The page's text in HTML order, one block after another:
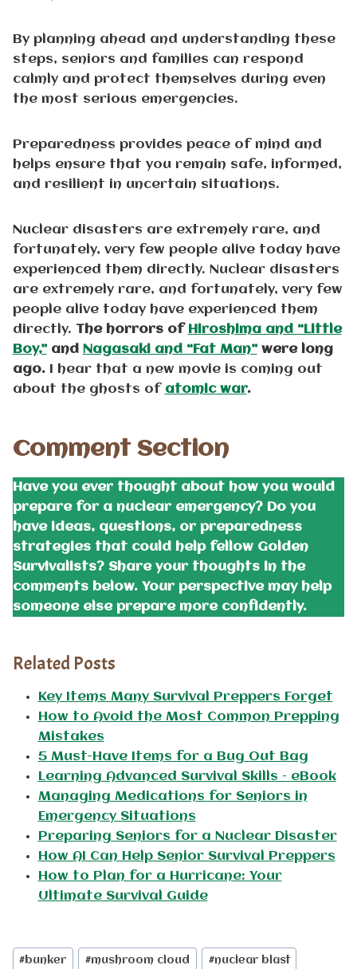
By planning ahead and understanding these
steps, seniors and families can respond
calmly and protect themselves during even
the most serious emergencies.
Preparedness provides peace of mind and
helps ensure that you remain safe, informed,
and resilient in uncertain situations.
Nuclear disasters are extremely rare, and
fortunately, very few people alive today have
experienced them directly. Nuclear disasters
are extremely rare, and fortunately, very few
people alive today have experienced them
directly. The horrors of Hiroshima and “Little
Boy,”and Nagasaki and “Fat Man”were long
ago.I hear that a new movie is coming out
about the ghosts of atomic war.
Comment Section
Have you ever thought about how you would
prepare for a nuclear emergency? Do you
have ideas, questions, or preparedness
strategies that could help fellow Golden
Survivalists? Share your thoughts in the
comments below. Your perspective may help
someone else prepare more confidently.
Related Posts
Key Items Many Survival Preppers Forget
How to Avoid the Most Common Prepping
Mistakes
5 Must-Have Items for a Bug Out Bag
Learning Advanced Survival Skills – eBook
Managing Medications for Seniors in
Emergency Situations
Preparing Seniors for a Nuclear Disaster
How AI Can Help Senior Survival Preppers
How to Plan for a Hurricane: Your
Ultimate Survival Guide
Post
#bunker #mushroom cloud #nuclear blast